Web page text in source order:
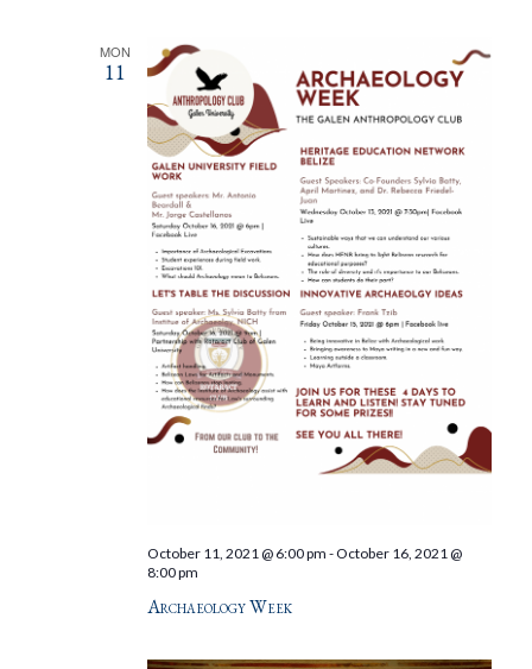
MON
11
Archaeology Week
October 11, 2021 @ 6:00 pm - October 16, 2021 @
8:00 pm